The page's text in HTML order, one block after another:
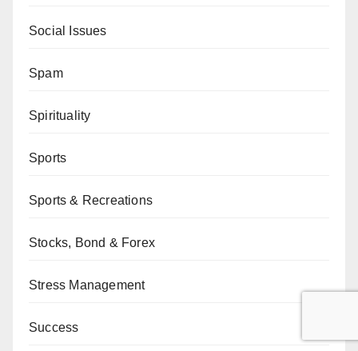
Social Issues
Spam
Spirituality
Sports
Sports & Recreations
Stocks, Bond & Forex
Stress Management
Success